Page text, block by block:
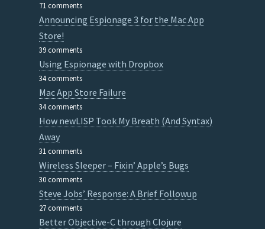
71 comments
Announcing Espionage 3 for the Mac App
Store!
39 comments
Using Espionage with Dropbox
34 comments
Mac App Store Failure
34 comments
How newLISP Took My Breath (And Syntax)
Away
31 comments
Wireless Sleeper – Fixin’ Apple’s Bugs
30 comments
Steve Jobs’ Response: A Brief Followup
27 comments
Better Objective-C through Clojure